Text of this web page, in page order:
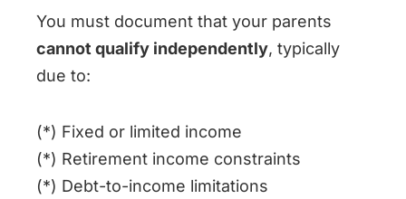
You must document that your parents
cannot qualify independently, typically
due to:
(*) Fixed or limited income
(*) Retirement income constraints
(*) Debt-to-income limitations